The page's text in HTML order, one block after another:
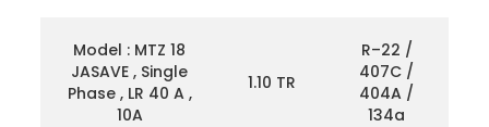
Model : MTZ 18
JASAVE , Single
Phase , LR 40 A ,
10A
1.10 TR
R–22 /
407C /
404A /
134a